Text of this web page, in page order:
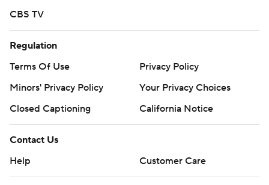
CBS TV
Regulation
Terms Of Use
Privacy Policy
Minors' Privacy Policy
Your Privacy Choices
Closed Captioning
California Notice
Contact Us
Help
Customer Care